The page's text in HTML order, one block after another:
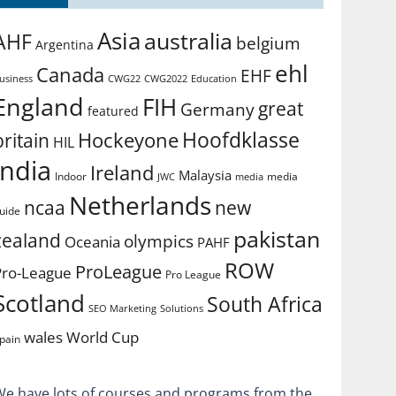
Argentina Asiaaustralia belgium
Canada CWG22 CWG2022 Education EHFehl
featured FIH Germanygreat
HIL Hockeyone Hoofdklasse
Indoor Ireland JWC Malaysia media media
ncaa Netherlands new
Oceania olympics PAHF pakistan
League ProLeague Pro League ROW
SEO Marketing Solutions South Africa
walesWorld Cup